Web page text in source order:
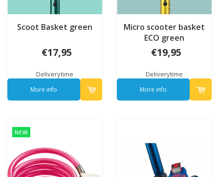
Scoot Basket green
€17,95
Deliverytime
More info
Micro scooter basket
ECO green
€19,95
Deliverytime
More info
NEW